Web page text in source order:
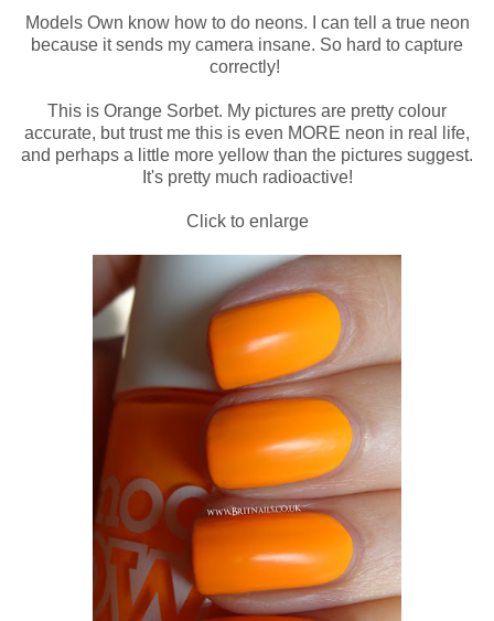
Models Own know how to do neons. I can tell a true neon
because it sends my camera insane. So hard to capture
correctly!
This is Orange Sorbet. My pictures are pretty colour
accurate, but trust me this is even MORE neon in real life,
and perhaps a little more yellow than the pictures suggest.
It's pretty much radioactive!
Click to enlarge